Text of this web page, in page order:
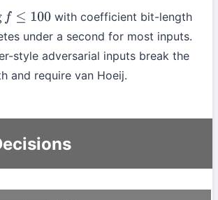
f≤ 100
with coefficient bit-length
under a second for most inputs.
style adversarial inputs break the
and require van Hoeij.